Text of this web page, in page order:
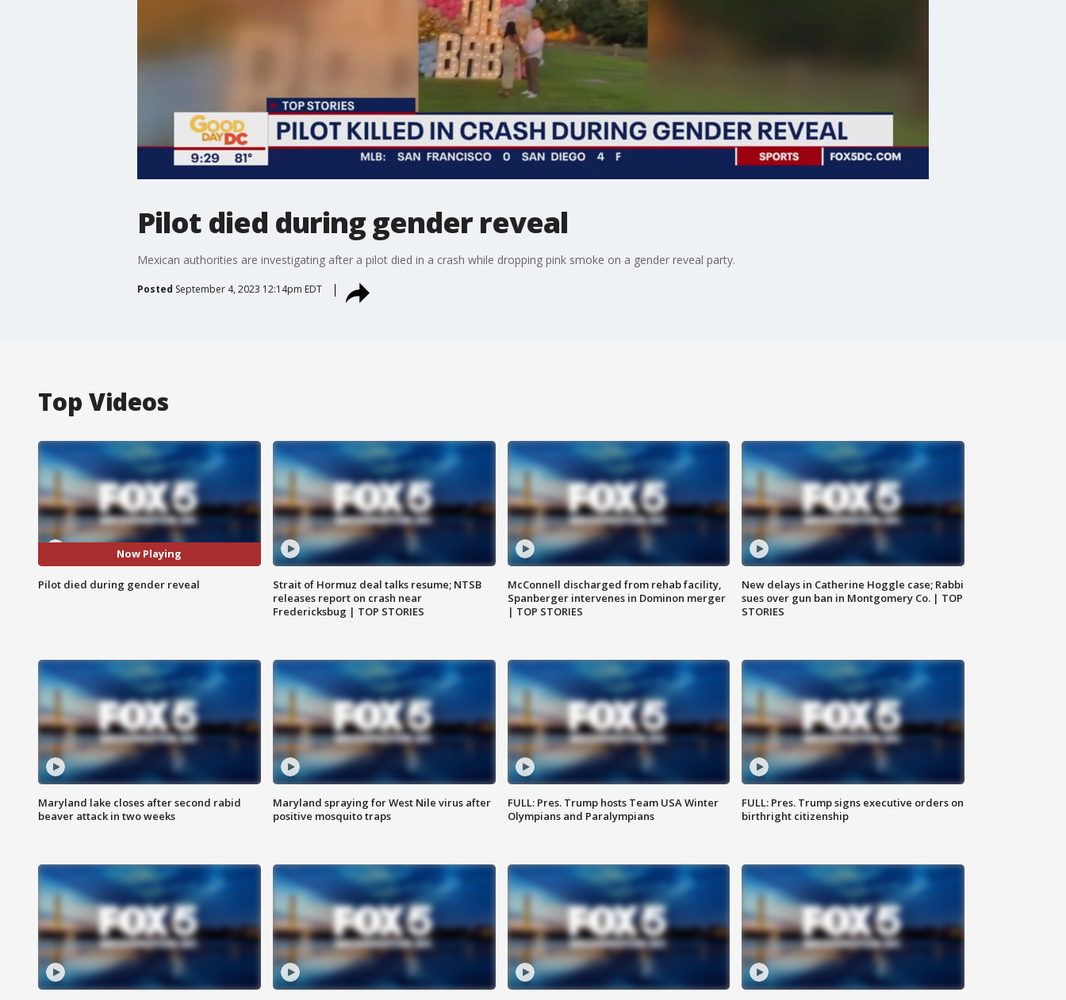
Pilot died during gender reveal
Mexican authorities are investigating after a pilot died in a crash while dropping pink smoke on a gender reveal party.
Posted September 4, 2023 12:14pm EDT
Top Videos
Now Playing
Pilot died during gender reveal
Strait of Hormuz deal talks resume; NTSB
releases report on crash near
Fredericksbug | TOP STORIES
McConnell discharged from rehab facility,
Spanberger intervenes in Dominon merger
| TOP STORIES
New delays in Catherine Hoggle case; Rabbi
sues over gun ban in Montgomery Co. | TOP
STORIES
Maryland lake closes after second rabid
beaver attack in two weeks
Maryland spraying for West Nile virus after
positive mosquito traps
FULL: Pres. Trump hosts Team USA Winter
Olympians and Paralympians
FULL: Pres. Trump signs executive orders on
birthright citizenship